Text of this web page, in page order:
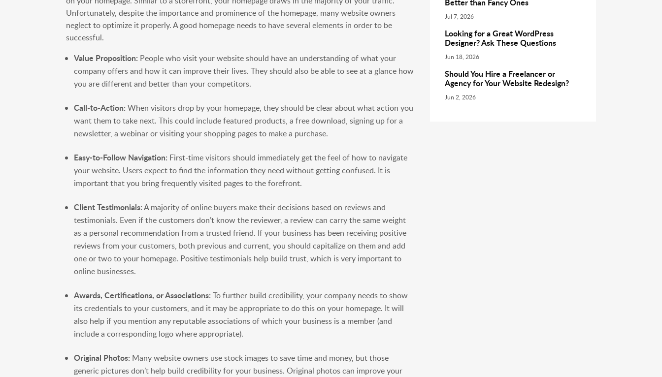
Unfortunately, despite the importance and prominence of the homepage, many website owners
neglect to optimize it properly. A good homepage needs to have several elements in order to be
successful.
Value Proposition: People who visit your website should have an understanding of what your
company offers and how it can improve their lives. They should also be able to see at a glance how
you are different and better than your competitors.
Call-to-Action: When visitors drop by your homepage, they should be clear about what action you
want them to take next. This could include featured products, a free download, signing up for a
newsletter, a webinar or visiting your shopping pages to make a purchase.
Easy-to-Follow Navigation: First-time visitors should immediately get the feel of how to navigate
your website. Users expect to find the information they need without getting confused. It is
important that you bring frequently visited pages to the forefront.
Client Testimonials:A majority of online buyers make their decisions based on reviews and
testimonials. Even if the customers don’t know the reviewer, a review can carry the same weight
as a personal recommendation from a trusted friend. If your business has been receiving positive
reviews from your customers, both previous and current, you should capitalize on them and add
one or two to your homepage. Positive testimonials help build trust, which is very important to
online businesses.
Awards, Certifications, or Associations: To further build credibility, your company needs to show
its credentials to your customers, and it may be appropriate to do this on your homepage. It will
also help if you mention any reputable associations of which your business is a member (and
include a corresponding logo where appropriate).
Original Photos: Many website owners use stock images to save time and money, but those
generic pictures don’t help build credibility for your business. Original photos can improve your
Jul 7, 2026
Looking for a Great WordPress
Designer? Ask These Questions
Jun 18, 2026
Should You Hire a Freelancer or
Agency for Your Website Redesign?
Jun 2, 2026